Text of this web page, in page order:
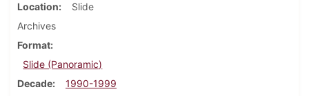
Location
Slide
Archives
Format
Slide (Panoramic)
Decade
1990-1999